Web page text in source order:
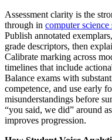
Assessment clarity is the
through in computer science
Publish annotated
grade descriptors, then
Calibrate marking across
timelines that include
Balance exams with
competence, and use early
misunderstandings before
“you said, we did” around
improves progression.